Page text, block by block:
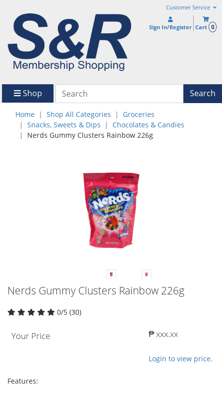
Customer Service
Sign In/Register Cart 0
Shop Search
Home Shop All Categories
Groceries
Snacks, Sweets & Dips
Chocolates & Candies
Nerds Gummy Clusters Rainbow 226g
Nerds Gummy Clusters Rainbow 226g
0/5 (30)
Your Price ₱ xxx.xx
Login to view price.
Features: